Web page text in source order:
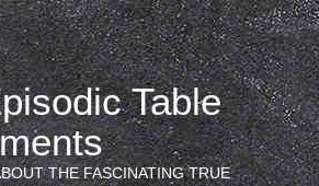
Table
THE FASCINATING TRUE